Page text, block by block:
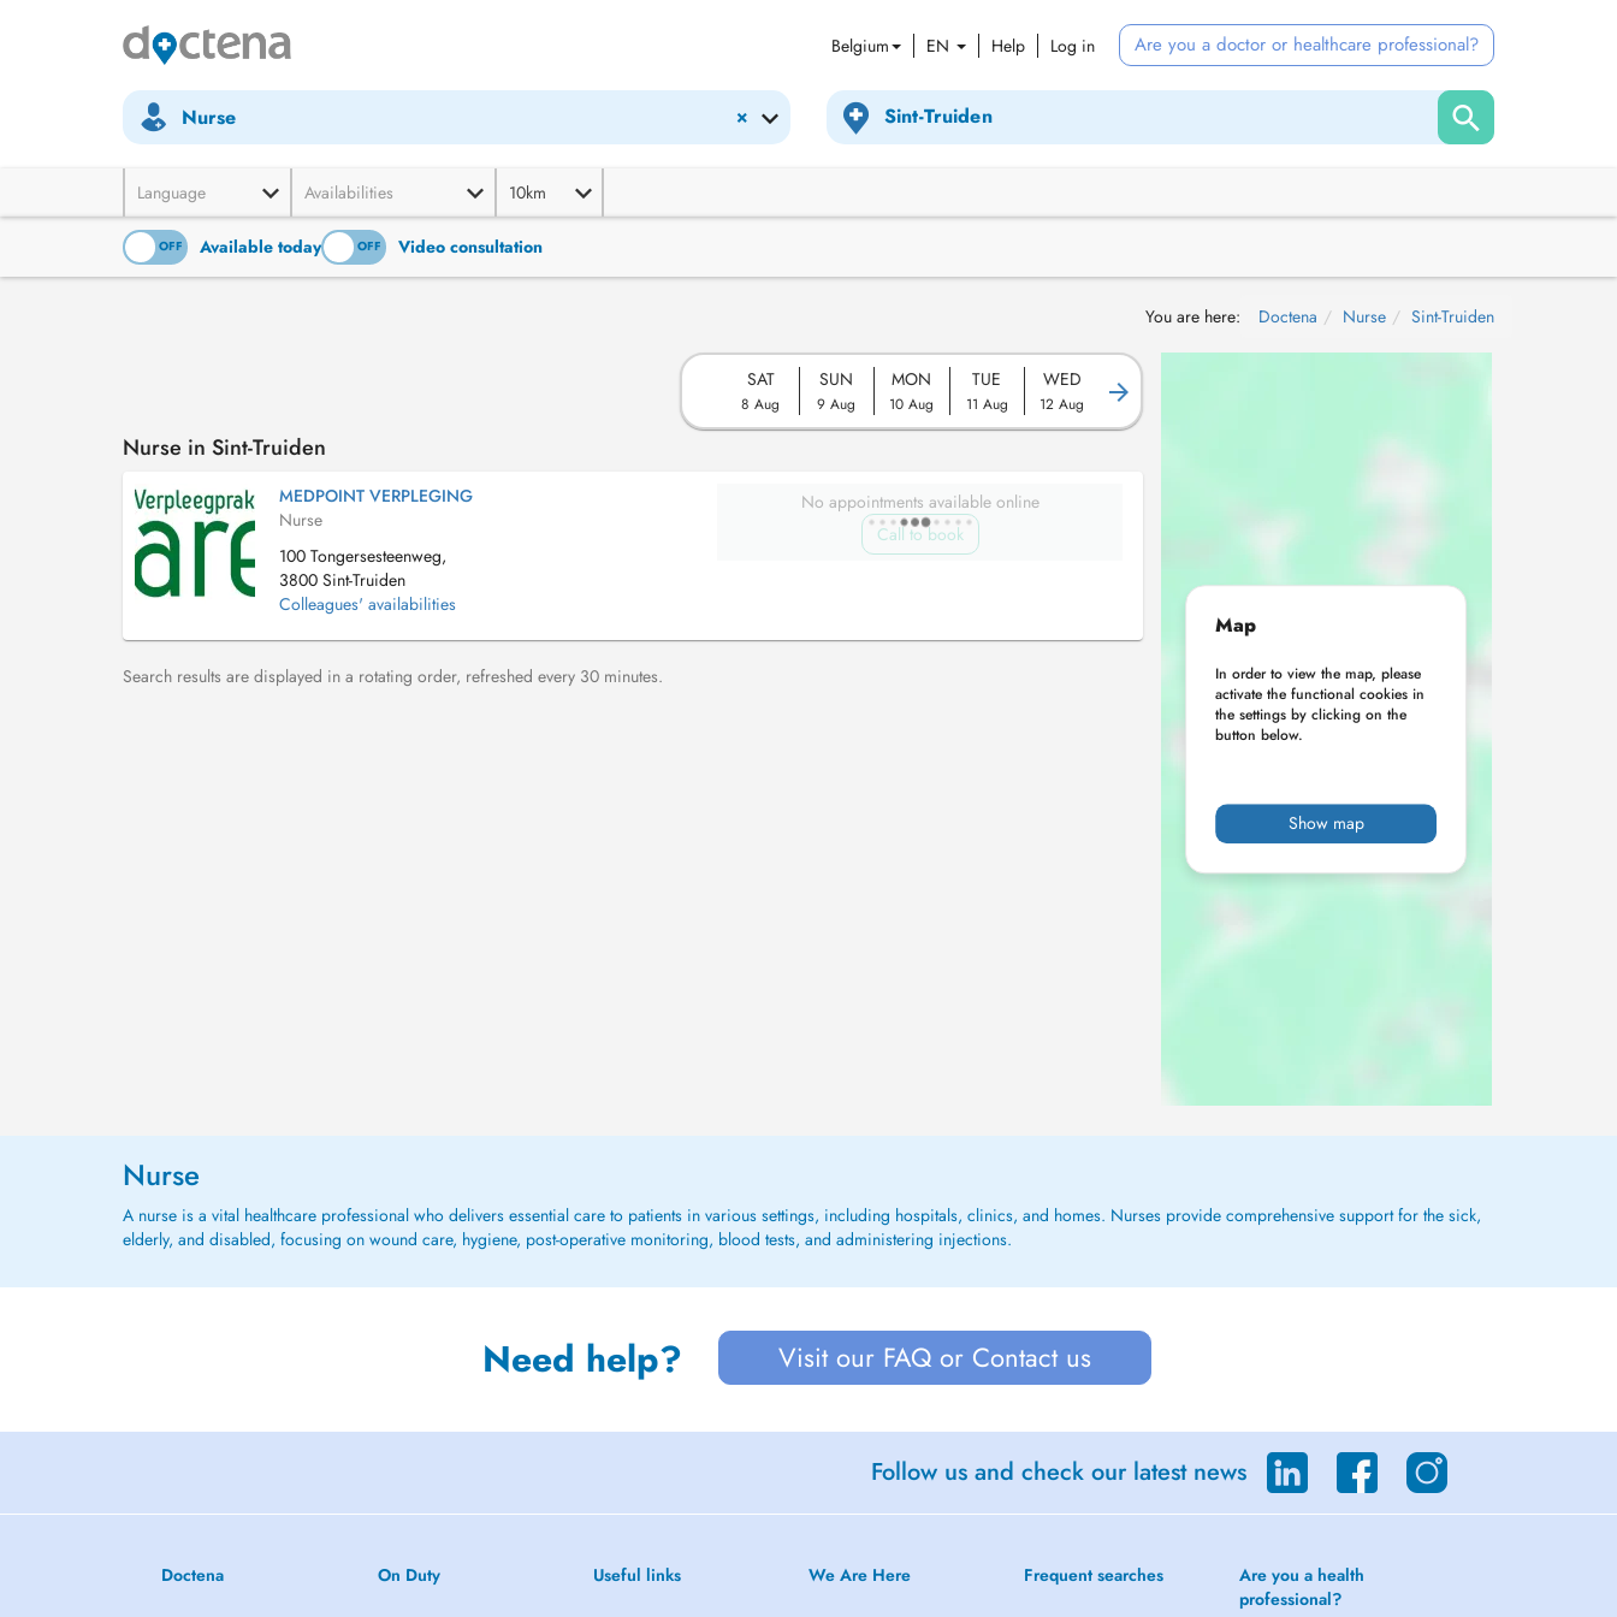
Belgium EN Help Log in Are you a doctor or healthcare professional?
×
Nurse
Language Availabilities 10km
OFF Available today
ON OFF Video consultation
You are here: Doctena Nurse Sint-Truiden
SAT
8 Aug
SUN
9 Aug
MON
10 Aug
TUE
11 Aug
WED
12 Aug
Nurse in Sint-Truiden
MEDPOINT VERPLEGING
Nurse
100 Tongersesteenweg,
3800 Sint-Truiden
Colleagues' availabilities
No appointments available online
Call to book
Search results are displayed in a rotating order, refreshed every 30 minutes.
Map
In order to view the map, please
activate the functional cookies in
the settings by clicking on the
button below.
Show map
Nurse
A nurse is a vital healthcare professional who delivers essential care to patients in various settings, including hospitals, clinics, and homes. Nurses provide comprehensive support for the sick,
elderly, and disabled, focusing on wound care, hygiene, post-operative monitoring, blood tests, and administering injections.
Need help? Visit our FAQ or Contact us
Follow us and check our latest news
Doctena On Duty Useful links We Are Here Frequent searches
Are you a health
professional?